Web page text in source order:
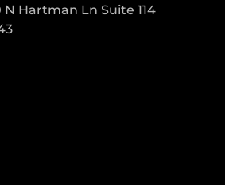
N Hartman Ln Suite 114